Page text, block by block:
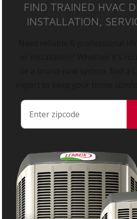
FIND TRAINED HVAC
INSTALLATION,